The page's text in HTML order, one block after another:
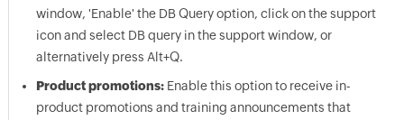
window, 'Enable' the DB Query option, click on the support
icon and select DB query in the support window, or
alternatively press Alt+Q.
Product promotions:Enable this option to receive in-
product promotions and training announcements that